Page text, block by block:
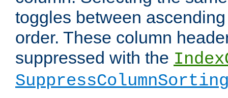
toggles between
order. These column
suppressed with the